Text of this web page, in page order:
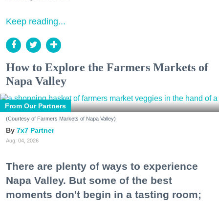
Keep reading...
How to Explore the Farmers Markets of
Napa Valley
From Our Partners
(Courtesy of Farmers Markets of Napa Valley)
7x7 Partner
Aug. 04, 2026
There are plenty of ways to experience
Napa Valley. But some of the best
moments don't begin in a tasting room;